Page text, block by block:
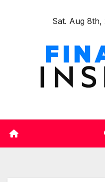
Sat. Aug 8th,